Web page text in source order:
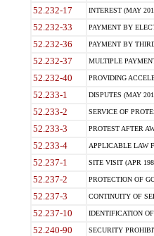
52.232-17 INTEREST (MAY
52.232-33 PAYMENT BY
52.232-36 PAYMENT BY
52.232-37 MULTIPLE
52.232-40 PROVIDING
52.233-1 DISPUTES (MAY
52.233-2 SERVICE OF
52.233-3 PROTEST AFTER
52.233-4 APPLICABLE LAW
52.237-1 SITE VISIT (APR
52.237-2 PROTECTION OF
52.237-3 CONTINUITY OF
52.237-10 IDENTIFICATION
52.240-90 SECURITY